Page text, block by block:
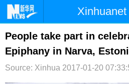
Xinhuanet
首页 时政
台湾 财经
People take part in
Epiphany in Narva,
Source: Xinhua 2017-01-20